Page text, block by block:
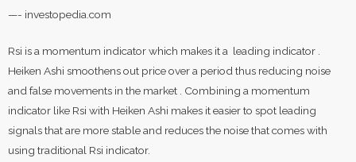
—- investopedia.com
Rsi is a momentum indicator which makes it a leading indicator .
Heiken Ashi smoothens out price over a period thus reducing noise
and false movements in the market . Combining a momentum
indicator like Rsi with Heiken Ashi makes it easier to spot leading
signals that are more stable and reduces the noise that comes with
using traditional Rsi indicator.